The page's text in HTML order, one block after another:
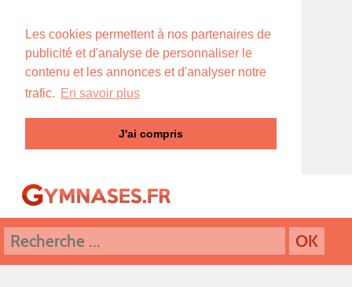
Les cookies permettent à nos partenaires de
publicité et d'analyse de personnaliser le
contenu et les annonces et d'analyser notre
trafic. En savoir plus
J'ai compris